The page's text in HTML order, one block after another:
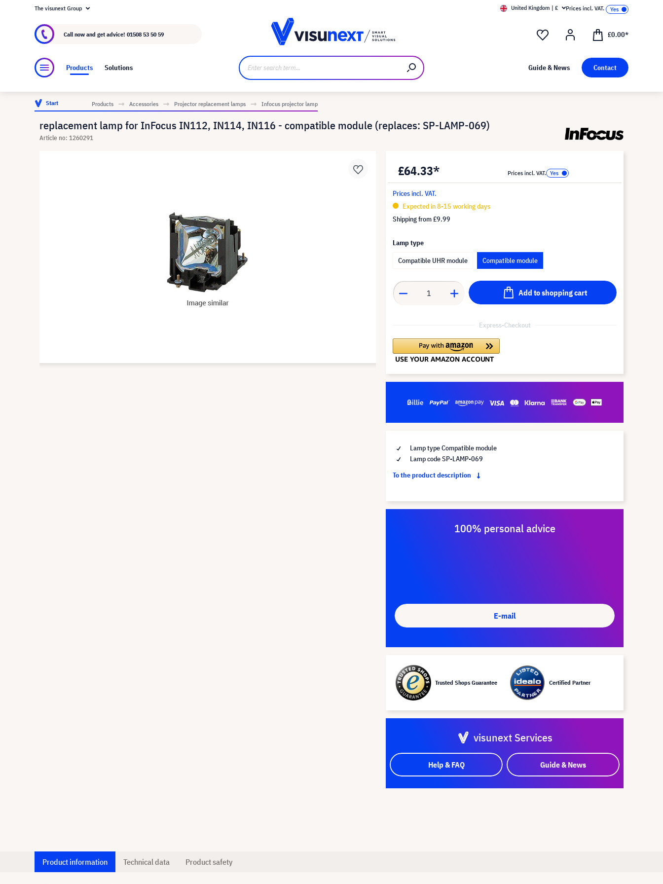
About visunext.co.uk
The visunext Group United Kingdom | £ Prices incl. VAT.
Call now and get advice! 01508 53 50 59 £0.00*
Products Solutions Guide & News Contact
Start Products Accessories Projector replacement lamps Infocus projector lamp
replacement lamp for InFocus IN112, IN114, IN116 - compatible module (replaces: SP-LAMP-069)
Article no: 1260291
£64.33* Prices incl. VAT.
Prices incl. VAT.
Expected in 8-15 working days
Shipping from£9.99
Lamp type
Compatible UHR module
Compatible module
Add to shopping cart
Express-Checkout
Lamp type Compatible module
Lamp code SP-LAMP-069
To the product description
100% personal advice
E-mail
Trusted Shops Guarantee Certified Partner
visunext Services
Help & FAQ Guide & News
Product information Technical data Product safety